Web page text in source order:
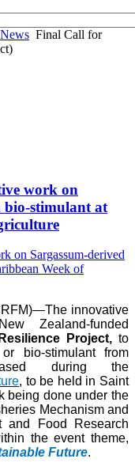
Final Call for
work on
bio-stimulant at
innovative
Zealand-funded
Project, to
bio-stimulant from
during the
, to be held in Saint
being done under the
Mechanism and
and Food Research
the event theme,
Future.